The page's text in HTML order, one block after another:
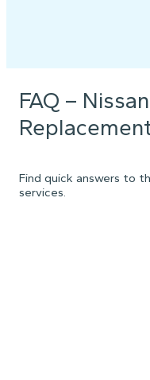
FAQ –
Find quick answers to
services.